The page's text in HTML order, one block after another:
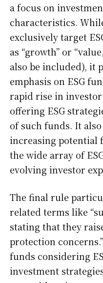
a focus on
characteristics.
exclusively target
as “growth” or
also be included), it
emphasis on ESG
rapid rise in
offering ESG
of such funds. It
increasing potential
the wide array of
evolving investor
The final rule
related terms like
stating that they
protection
funds considering
investment